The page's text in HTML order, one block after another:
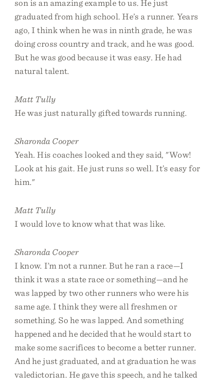
son is an amazing example to us. He just
graduated from high school. He’s a runner. Years
ago, I think when he was in ninth grade, he was
doing cross country and track, and he was good.
But he was good because it was easy. He had
natural talent.
Matt Tully
He was just naturally gifted towards running.
Sharonda Cooper
Yeah. His coaches looked and they said, "Wow!
Look at his gait. He just runs so well. It’s easy for
him."
Matt Tully
I would love to know what that was like.
Sharonda Cooper
I know. I’m not a runner. But he ran a race—I
think it was a state race or something—and he
was lapped by two other runners who were his
same age. I think they were all freshmen or
something. So he was lapped. And something
happened and he decided that he would start to
make some sacrifices to become a better runner.
And he just graduated, and at graduation he was
valedictorian. He gave this speech, and he talked